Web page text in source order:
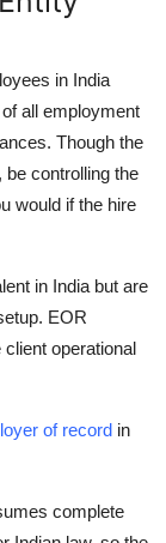
in India
all employment
Though the
be controlling the
would if the hire
in India but are
EOR
operational
of record in
complete